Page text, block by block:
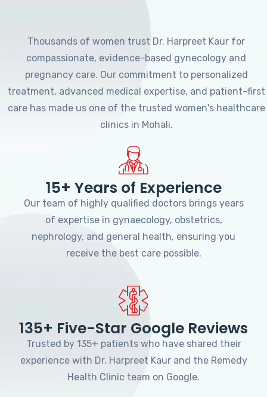
Thousands of women trust Dr. Harpreet Kaur for
compassionate, evidence-based gynecology and
pregnancy care. Our commitment to personalized
treatment, advanced medical expertise, and patient-first
care has made us one of the trusted women's healthcare
clinics in Mohali.
15+ Years of Experience
Our team of highly qualified doctors brings years
of expertise in gynaecology, obstetrics,
nephrology, and general health, ensuring you
receive the best care possible.
135+ Five-Star Google Reviews
Trusted by 135+ patients who have shared their
experience with Dr. Harpreet Kaur and the Remedy
Health Clinic team on Google.